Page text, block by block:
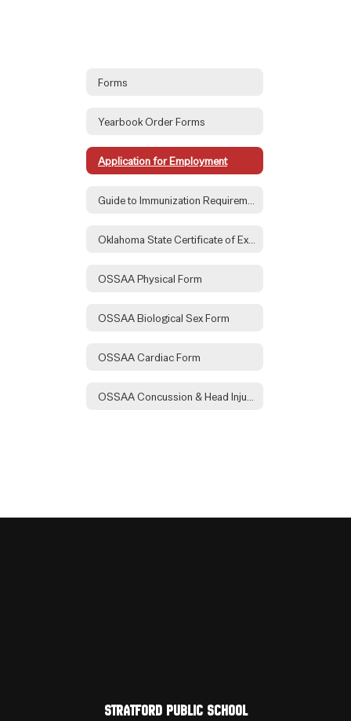
Forms
Yearbook Order Forms
Application for Employment
OSSAA Physical Form
OSSAA Biological Sex Form
OSSAA Cardiac Form
Stratford Public School